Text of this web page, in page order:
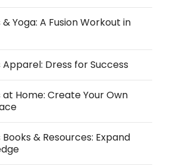
Yoga: A Fusion Workout in
Dress for Success
Home: Create Your Own
& Resources: Expand